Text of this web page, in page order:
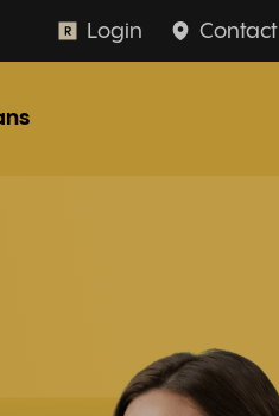
Contact
Login